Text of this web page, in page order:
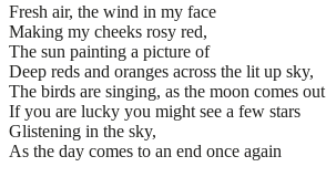
Fresh air, the wind in my face
Making my cheeks rosy red,
The sun painting a picture of
Deep reds and oranges across the lit up sky,
The birds are singing, as the moon comes out
If you are lucky you might see a few stars
Glistening in the sky,
As the day comes to an end once again